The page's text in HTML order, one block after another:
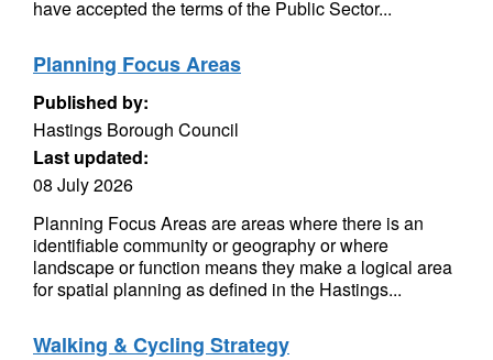
have accepted the terms of the Public Sector...
Planning Focus Areas
Published by:
Hastings Borough Council
Last updated:
08 July 2026
Planning Focus Areas are areas where there is an
identifiable community or geography or where
landscape or function means they make a logical area
for spatial planning as defined in the Hastings...
Walking & Cycling Strategy